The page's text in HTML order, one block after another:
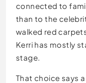
connected to
than to the
walked red
Kerri has mostly
stage.
That choice says